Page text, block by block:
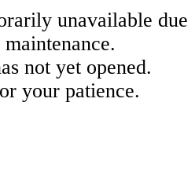
unavailable due
not yet opened.
your patience.